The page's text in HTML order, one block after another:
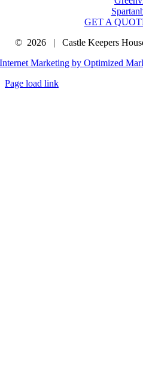
GET A
© 2026 | Castle Keepers
Internet Marketing by Optimized
Page load link